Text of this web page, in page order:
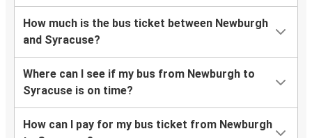
How much is the bus ticket between Newburgh
and Syracuse?
Where can I see if my bus from Newburgh to
Syracuse is on time?
How can I pay for my bus ticket from Newburgh